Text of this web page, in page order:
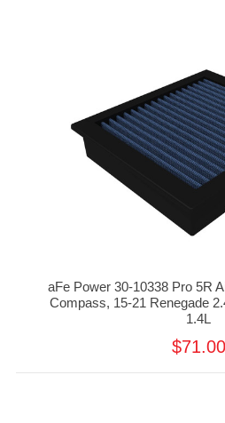
aFe Power 30-10338 Pro 5R
Compass, 15-21 Renegade
1.4L
$71.00